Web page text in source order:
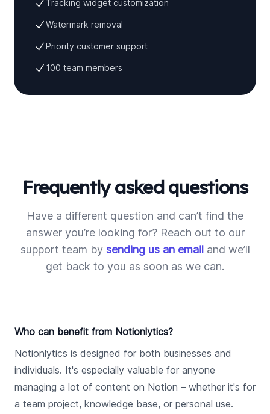
Tracking widget customization
Watermark removal
Priority customer support
100 team members
Frequently asked questions
Have a different question and can’t find the
answer you’re looking for? Reach out to our
support team by sending us an email and we’ll
get back to you as soon as we can.
Who can benefit from Notionlytics?
Notionlytics is designed for both businesses and
individuals. It's especially valuable for anyone
managing a lot of content on Notion – whether it's for
a team project, knowledge base, or personal use.